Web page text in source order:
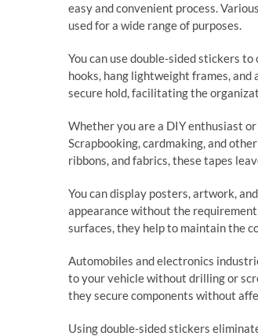
easy and convenient process.
used for a wide range of purposes.
You can use double-sided stickers
hooks, hang lightweight frames,
secure hold, facilitating the
Whether you are a DIY enthusiast
Scrapbooking, cardmaking, and
ribbons, and fabrics, these tapes
You can display posters, artwork,
appearance without the
surfaces, they help to maintain the
Automobiles and electronics
to your vehicle without drilling or
they secure components without
Using double-sided stickers